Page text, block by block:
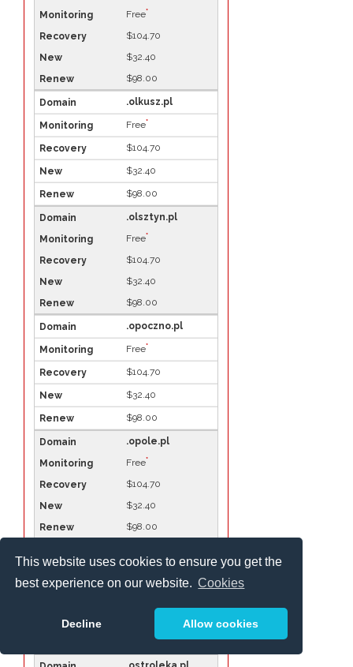
This website uses cookies to ensure you get the
best experience on our website. Cookies
Decline Allow cookies
Free*
$104.70
$32.40
$98.00
.olkusz.pl
Free*
$104.70
$32.40
$98.00
.olsztyn.pl
Free*
$104.70
$32.40
$98.00
.opoczno.pl
Free*
$104.70
$32.40
$98.00
.opole.pl
Free*
$104.70
$32.40
$98.00
$98.00